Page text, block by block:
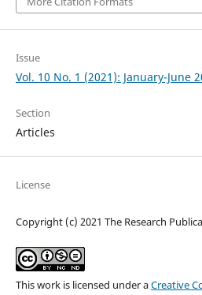
Issue
Vol. 10 No. 1 (2021): January-June
Section
Articles
License
Copyright (c) 2021 The Research
This work is licensed under aCreative